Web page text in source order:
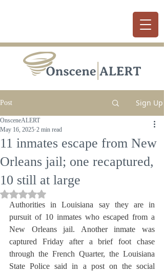
Post Sign Up
11 inmates escape from New
Orleans jail; one recaptured,
10 still at large
OnsceneALERT
May 16, 2025 2 min read
Rated NaN out of 5 stars.
Authorities in Louisiana say they are in
pursuit of 10 inmates who escaped from a
New Orleans jail. Another inmate was
captured Friday after a brief foot chase
through the French Quarter, the Louisiana
State Police said in a post on the social